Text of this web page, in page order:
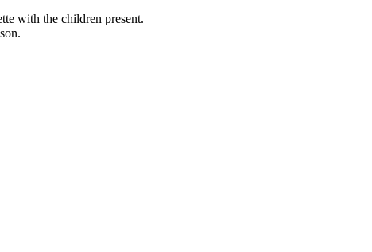
with the children present.